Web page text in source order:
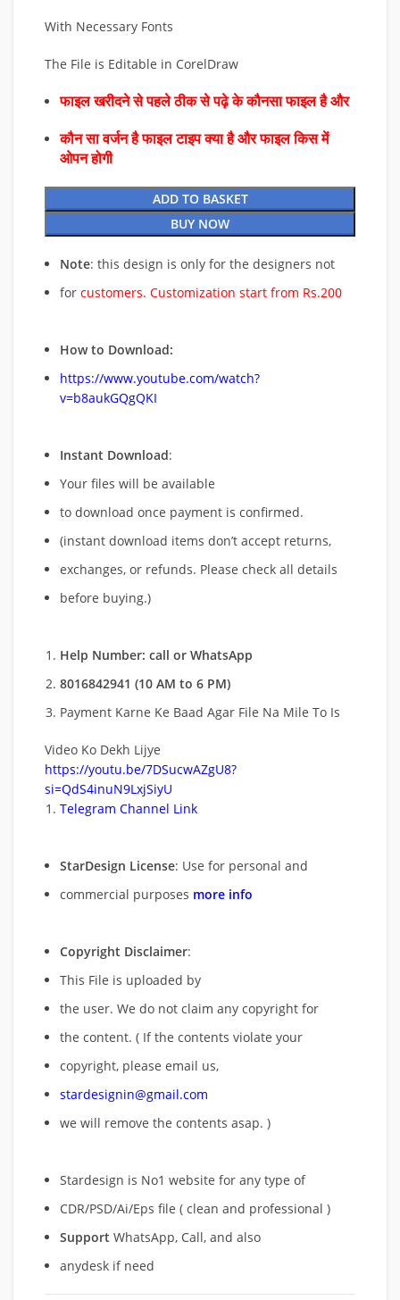
With Necessary Fonts
The File is Editable in CorelDraw
फाइल खरीदने से पहले ठीक से पढ़े के कौनसा फाइल है और
कौन सा वर्जन है फाइल टाइप क्या है और फाइल किस में
ओपन होगी
ADD TO BASKET
BUY NOW
Note: this design is only for the designers not
for customers. Customization start from Rs.200
How to Download:
https://www.youtube.com/watch?
v=b8aukGQgQKI
Instant Download:
Your files will be available
to download once payment is confirmed.
(instant download items don’t accept returns,
exchanges, or refunds. Please check all details
before buying.)
Help Number: call or WhatsApp
8016842941 (10 AM to 6 PM)
Payment Karne Ke Baad Agar File Na Mile To Is
Video Ko Dekh Lijye
https://youtu.be/7DSucwAZgU8?
si=QdS4inuN9LxjSiyU
Telegram Channel Link
StarDesign License: Use for personal and
commercial purposes more info
Copyright Disclaimer:
This File is uploaded by
the user. We do not claim any copyright for
the content. ( If the contents violate your
copyright, please email us,
stardesignin@gmail.com
we will remove the contents asap. )
Stardesign is No1 website for any type of
CDR/PSD/Ai/Eps file ( clean and professional )
Support WhatsApp, Call, and also
anydesk if need